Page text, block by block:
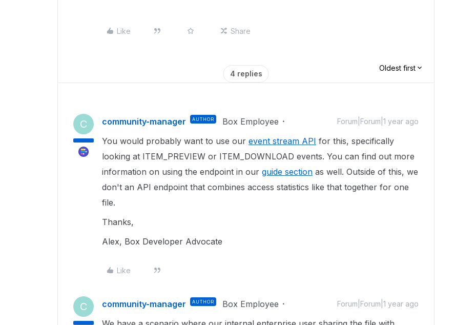
Like Share
4 replies
Oldest first
C community-manager AUTHOR Box Employee Forum|Forum|1 year ago
You would probably want to use our event stream API for this, specifically
looking at ITEM_PREVIEW or ITEM_DOWNLOAD events. You can find out more
information on using the endpoint in our guide section as well. Outside of this, we
don't an API endpoint that combines access statistics like that together for one
file.
Thanks,
Alex, Box Developer Advocate
Like
C community-manager AUTHOR Box Employee Forum|Forum|1 year ago